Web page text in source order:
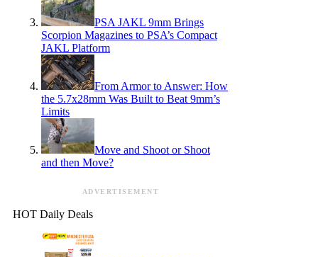
PSA JAKL 9mm Brings
Scorpion Magazines to PSA’s Compact
JAKL Platform
From Armor to Answer: How
the 5.7x28mm Was Built to Beat 9mm’s
Limits
Move and Shoot or Shoot
and then Move?
ADVERTISEMENT
HOT Daily Deals